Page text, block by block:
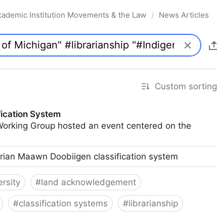
Institution Movements & the Law / News Articles
Custom sorting
System
Group hosted an event centered on the
Maawn Doobiigen classification system
#land acknowledgement
#classification systems #librarianship